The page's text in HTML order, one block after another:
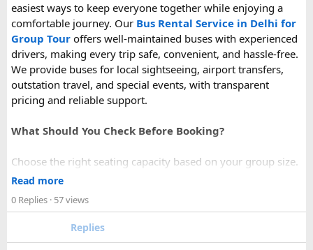
easiest ways to keep everyone together while enjoying a
comfortable journey. Our Bus Rental Service in Delhi for
Group Tour offers well-maintained buses with experienced
drivers, making every trip safe, convenient, and hassle-free.
We provide buses for local sightseeing, airport transfers,
outstation travel, and special events, with transparent
pricing and reliable support.
What Should You Check Before Booking?
Choose the right seating capacity based on your group size.
Confirm your travel dates, route, and pickup location in
Ask about luggage space, air conditioning, and onboard
Read more
0 Replies · 57 views
Replies